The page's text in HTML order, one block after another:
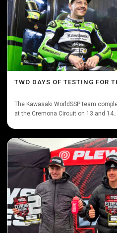
TWO DAYS OF TESTING FOR
The Kawasaki WorldSSP team
at the Cremona Circuit on 13 and 14...